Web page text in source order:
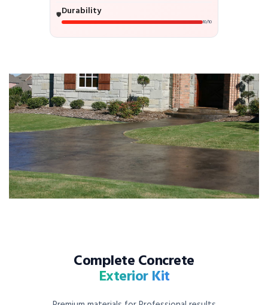
🛡️Durability
10/10
Complete Concrete
Exterior Kit